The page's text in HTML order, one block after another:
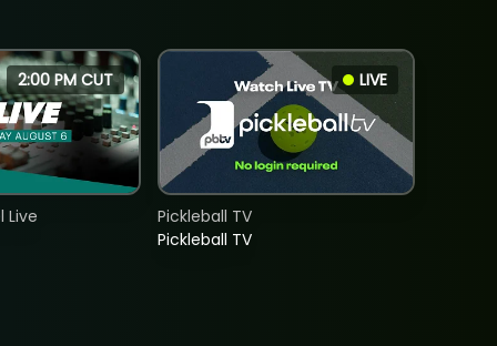
2:00 PM CUT
Live
LIVE
Pickleball TV
Pickleball TV